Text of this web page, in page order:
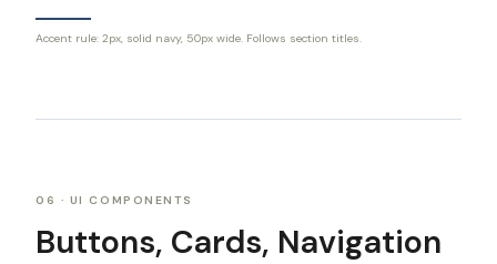
Accent rule: 2px, solid navy, 50px wide. Follows section titles.
06 · UI COMPONENTS
Buttons, Cards, Navigation